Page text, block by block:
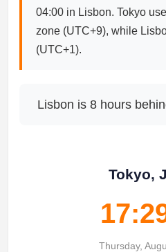
04:00 in Lisbon. Tokyo
zone (UTC+9), while
(UTC+1).
Lisbon is 8 hours
Tokyo,
Thursday,